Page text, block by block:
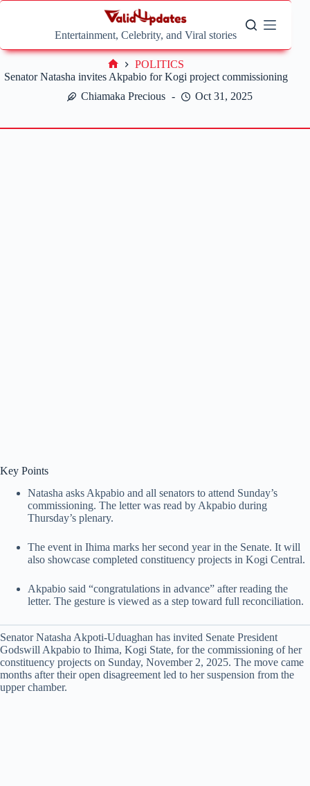
Skip
Entertainment, Celebrity, and Viral stories
Senator Natasha invites Akpabio for Kogi project commissioning
Chiamaka Precious
Oct 31, 2025
Home
POLITICS
Key Points
Natasha asks Akpabio and all senators to attend Sunday’s
commissioning. The letter was read by Akpabio during
Thursday’s plenary.
The event in Ihima marks her second year in the Senate. It will
also showcase completed constituency projects in Kogi Central.
Akpabio said “congratulations in advance” after reading the
letter. The gesture is viewed as a step toward full reconciliation.
Senator Natasha Akpoti-Uduaghan has invited Senate President
Godswill Akpabio to Ihima, Kogi State, for the commissioning of her
constituency projects on Sunday, November 2, 2025. The move came
months after their open disagreement led to her suspension from the
upper chamber.